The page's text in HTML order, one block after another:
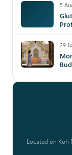
5
29
Located on Koh